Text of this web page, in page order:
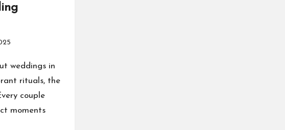
weddings in
rituals, the
couple
moments